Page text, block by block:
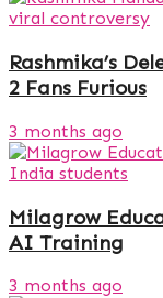
Rashmika’s
2 Fans Furious
3 months ago
Milagrow
AI Training
3 months ago